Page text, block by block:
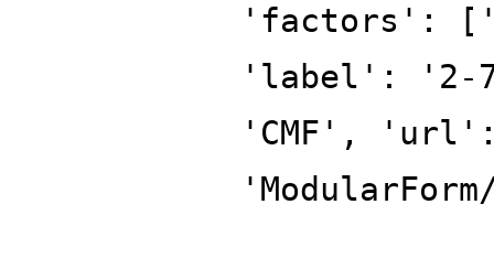
'factors':
'label': '2-
'CMF',